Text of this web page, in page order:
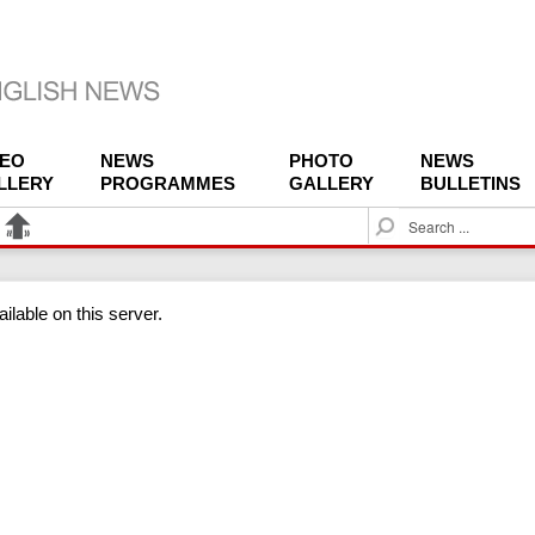
NEWS
PROGRAMMES
PHOTO
GALLERY
NEWS
BULLETINS
S
e
on this server.